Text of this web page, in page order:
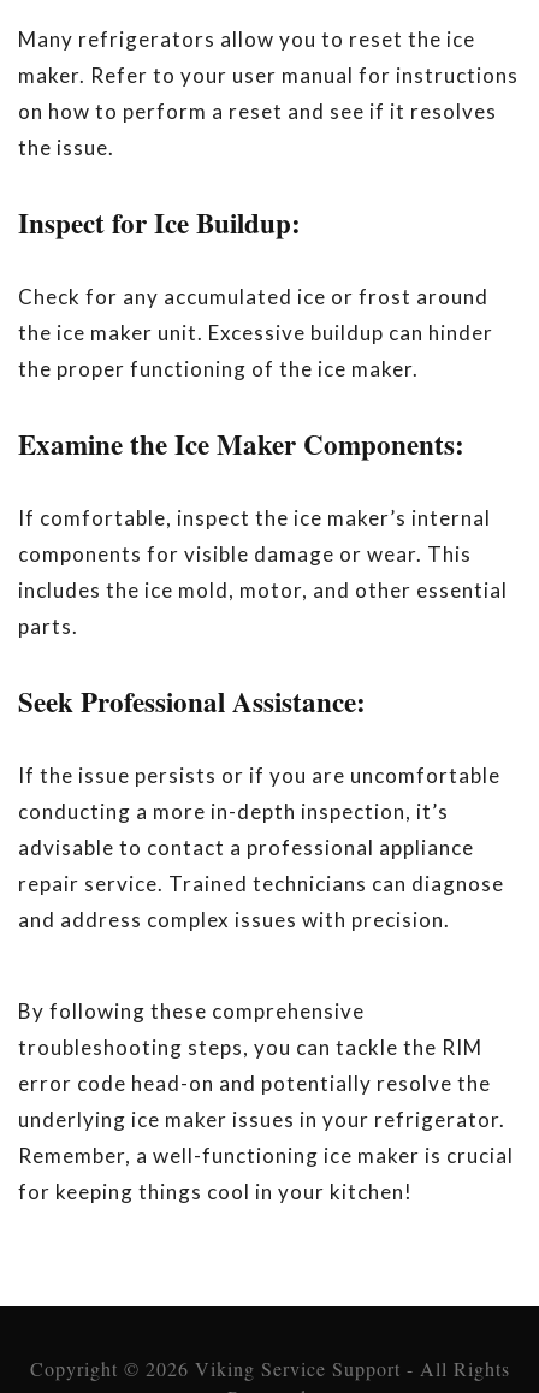
Many refrigerators allow you to reset the ice
maker. Refer to your user manual for instructions
on how to perform a reset and see if it resolves
the issue.
Inspect for Ice Buildup:
Check for any accumulated ice or frost around
the ice maker unit. Excessive buildup can hinder
the proper functioning of the ice maker.
Examine the Ice Maker Components:
If comfortable, inspect the ice maker’s internal
components for visible damage or wear. This
includes the ice mold, motor, and other essential
parts.
Seek Professional Assistance:
If the issue persists or if you are uncomfortable
conducting a more in-depth inspection, it’s
advisable to contact a professional appliance
repair service. Trained technicians can diagnose
and address complex issues with precision.
By following these comprehensive
troubleshooting steps, you can tackle the RIM
error code head-on and potentially resolve the
underlying ice maker issues in your refrigerator.
Remember, a well-functioning ice maker is crucial
for keeping things cool in your kitchen!
Copyright © 2026 Viking Service Support - All Rights